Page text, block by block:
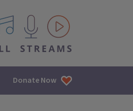
IPM content streams
Donate Now